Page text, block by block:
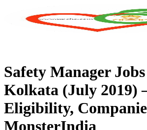
Safety Manager
Kolkata (July 2019)
Eligibility,
MonsterIndia